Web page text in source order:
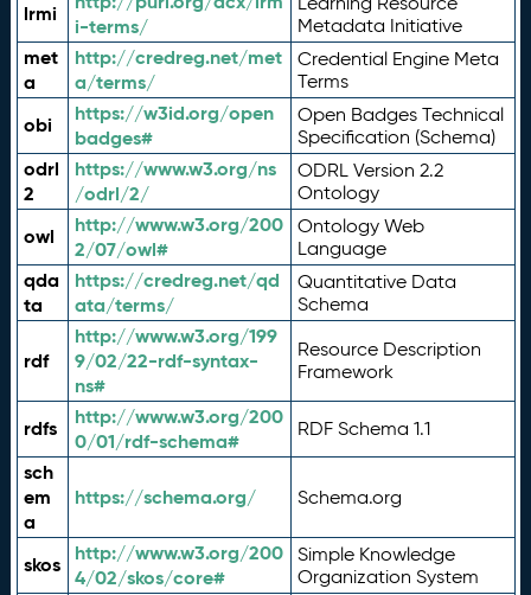
lrmi
i-terms/
Metadata Initiative
met
a
http://credreg.net/met
a/terms/
Credential Engine Meta
Terms
obi
https://w3id.org/open
badges#
Open Badges Technical
Specification (Schema)
odrl
2
https://www.w3.org/ns
/odrl/2/
ODRL Version 2.2
Ontology
owl
http://www.w3.org/200
2/07/owl#
Ontology Web
Language
qda
ta
https://credreg.net/qd
ata/terms/
Quantitative Data
Schema
rdf
http://www.w3.org/199
9/02/22-rdf-syntax-
ns#
Resource Description
Framework
rdfs
http://www.w3.org/200
0/01/rdf-schema#
RDF Schema 1.1
sch
em
a
https://schema.org/ Schema.org
skos
http://www.w3.org/200
4/02/skos/core#
Simple Knowledge
Organization System